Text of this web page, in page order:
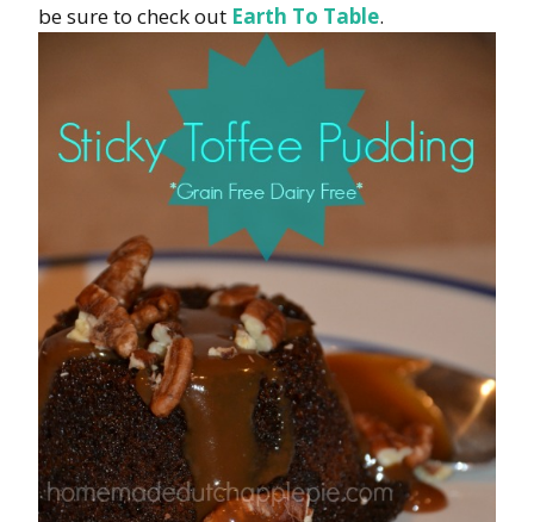
be sure to check out Earth To Table.